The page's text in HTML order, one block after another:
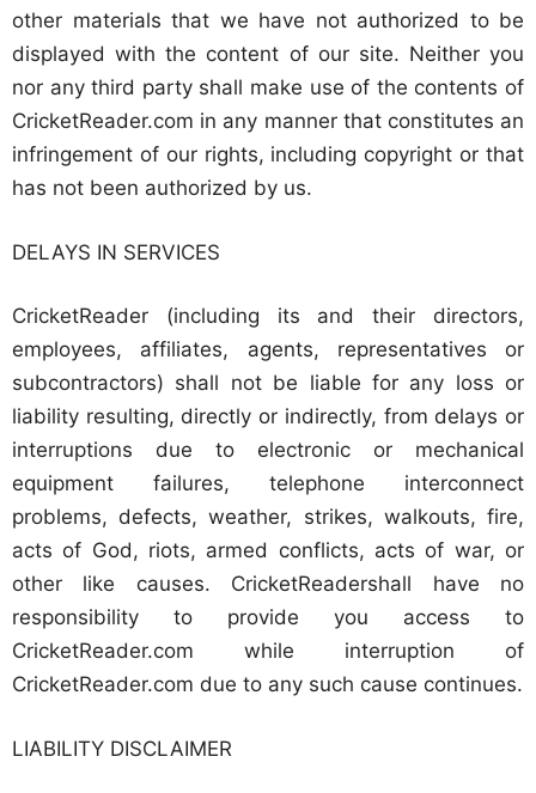
other materials that we have not authorized to be
displayed with the content of our site. Neither you
nor any third party shall make use of the contents of
CricketReader.com in any manner that constitutes an
infringement of our rights, including copyright or that
has not been authorized by us.
DELAYS IN SERVICES
CricketReader (including its and their directors,
employees, affiliates, agents, representatives or
subcontractors) shall not be liable for any loss or
liability resulting, directly or indirectly, from delays or
interruptions due to electronic or mechanical
equipment failures, telephone interconnect
problems, defects, weather, strikes, walkouts, fire,
acts of God, riots, armed conflicts, acts of war, or
other like causes. CricketReadershall have no
responsibility to provide you access to
CricketReader.com while interruption of
CricketReader.com due to any such cause continues.
LIABILITY DISCLAIMER